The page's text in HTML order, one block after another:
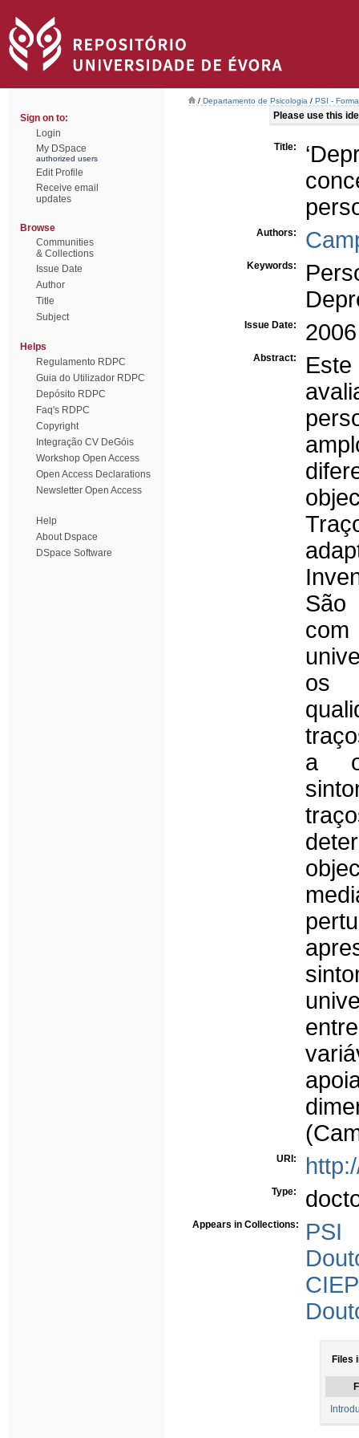
Sign on to:
Login
My DSpace
authorized users
Edit Profile
Receive email
updates
Browse
Communities
& Collections
Issue Date
Author
Title
Subject
Helps
Regulamento RDPC
Guia do Utilizador RDPC
Depósito RDPC
Faq's RDPC
Copyright
Integração CV DeGóis
Workshop Open Access
Open Access Declarations
Newsletter Open Access
Help
About Dspace
DSpace Software
/ Departamento de Psicologia / PSI -
Please use this
Title:
Authors:
Keywords:
Issue Date: 2006
Abstract:
São
os
a
URI:
Type:
Appears in Collections:
PSI
Files